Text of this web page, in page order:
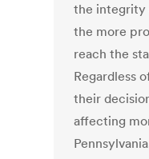
the integrity
the more
reach the
Regardless
their
affecting